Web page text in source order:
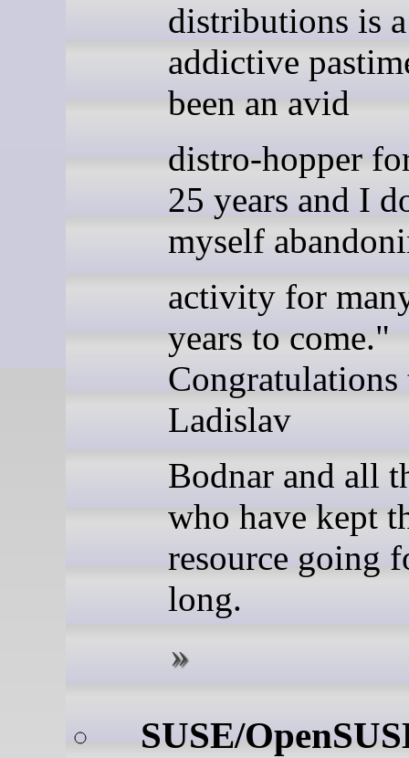
distributions is
addictive
been an avid
distro-hopper
25 years and I
myself
activity for
years to come."
Congratulations
Ladislav
Bodnar and all
who have kept
resource going
long.
SUSE/